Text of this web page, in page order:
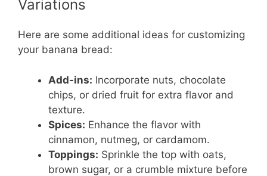
Variations
Here are some additional ideas for customizing
your banana bread:
Add-ins: Incorporate nuts, chocolate
chips, or dried fruit for extra flavor and
texture.
Spices: Enhance the flavor with
cinnamon, nutmeg, or cardamom.
Toppings: Sprinkle the top with oats,
brown sugar, or a crumble mixture before